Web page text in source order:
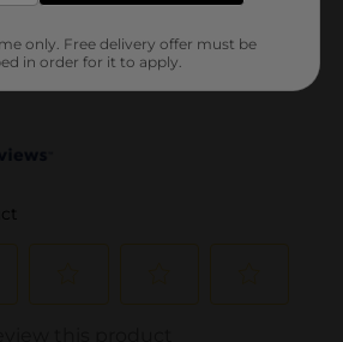
only. Free delivery offer must be
in order for it to apply.